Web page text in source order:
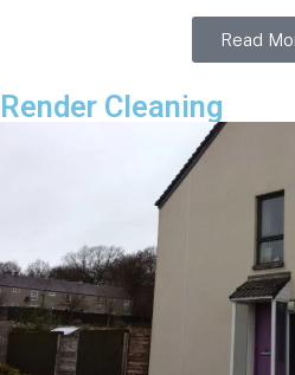
Read
Render Cleaning